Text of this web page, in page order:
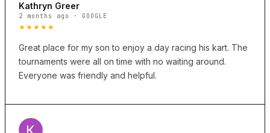
Kathryn Greer
2 months ago · GOOGLE
★★★★★
Great place for my son to enjoy a day racing his kart. The
tournaments were all on time with no waiting around.
Everyone was friendly and helpful.